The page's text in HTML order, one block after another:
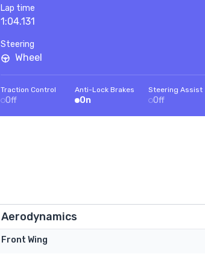
Lap time
1:04.131
Steering
Wheel
Traction Control
Off
Anti-Lock Brakes
On
Steering Assist
Off
Aerodynamics
Front Wing